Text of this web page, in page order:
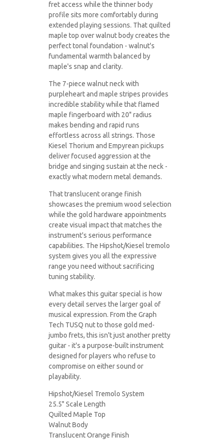
fret access while the thinner body
profile sits more comfortably during
extended playing sessions. That quilted
maple top over walnut body creates the
perfect tonal foundation - walnut's
fundamental warmth balanced by
maple's snap and clarity.
The 7-piece walnut neck with
purpleheart and maple stripes provides
incredible stability while that flamed
maple fingerboard with 20" radius
makes bending and rapid runs
effortless across all strings. Those
Kiesel Thorium and Empyrean pickups
deliver focused aggression at the
bridge and singing sustain at the neck -
exactly what modern metal demands.
That translucent orange finish
showcases the premium wood selection
while the gold hardware appointments
create visual impact that matches the
instrument's serious performance
capabilities. The Hipshot/Kiesel tremolo
system gives you all the expressive
range you need without sacrificing
tuning stability.
What makes this guitar special is how
every detail serves the larger goal of
musical expression. From the Graph
Tech TUSQ nut to those gold med-
jumbo frets, this isn't just another pretty
guitar - it's a purpose-built instrument
designed for players who refuse to
compromise on either sound or
playability.
Hipshot/Kiesel Tremolo System
25.5" Scale Length
Quilted Maple Top
Walnut Body
Translucent Orange Finish